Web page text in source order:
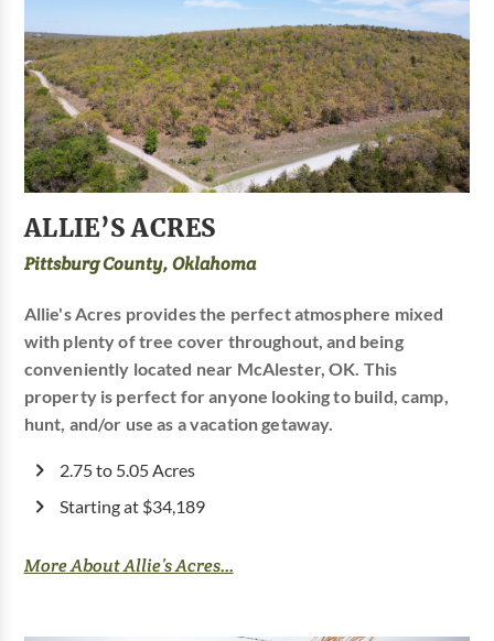
ALLIE’S ACRES
Pittsburg County, Oklahoma
Allie's Acres provides the perfect atmosphere mixed
with plenty of tree cover throughout, and being
conveniently located near McAlester, OK. This
property is perfect for anyone looking to build, camp,
hunt, and/or use as a vacation getaway.
2.75 to 5.05 Acres
Starting at $34,189
More About Allie’s Acres...